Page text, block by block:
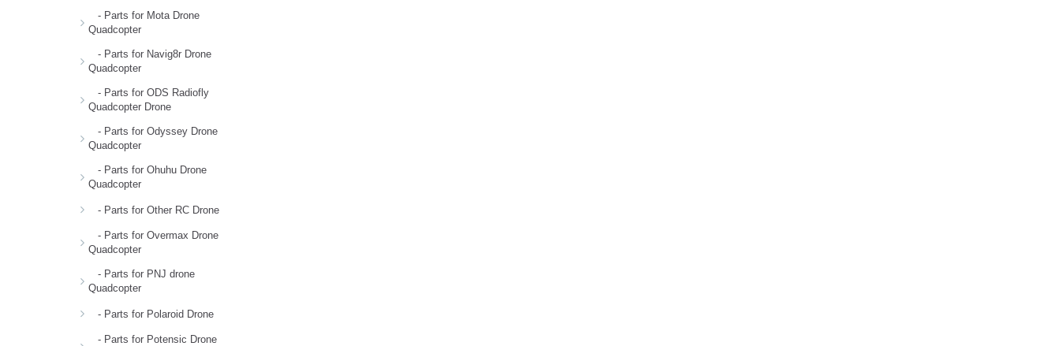
- Parts for Mota Drone
Quadcopter
- Parts for Navig8r Drone
Quadcopter
- Parts for ODS Radiofly
Quadcopter Drone
- Parts for Odyssey Drone
Quadcopter
- Parts for Ohuhu Drone
Quadcopter
- Parts for Other RC Drone
- Parts for Overmax Drone
Quadcopter
- Parts for PNJ drone
Quadcopter
- Parts for Polaroid Drone
- Parts for Potensic Drone